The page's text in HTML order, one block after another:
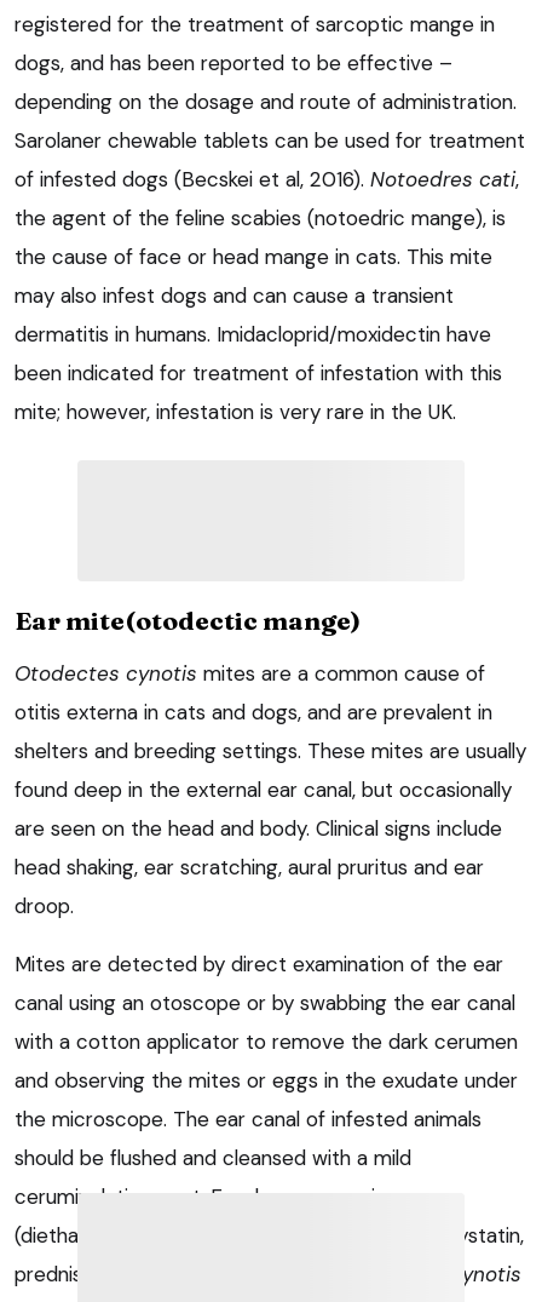
registered for the treatment of sarcoptic mange in
dogs, and has been reported to be effective –
depending on the dosage and route of administration.
Sarolaner chewable tablets can be used for treatment
of infested dogs (Becskei et al, 2016). Notoedres cati,
the agent of the feline scabies (notoedric mange), is
the cause of face or head mange in cats. This mite
may also infest dogs and can cause a transient
dermatitis in humans. Imidacloprid/moxidectin have
been indicated for treatment of infestation with this
mite; however, infestation is very rare in the UK.
Ear mite(otodectic mange)
Otodectes cynotis mites are a common cause of
otitis externa in cats and dogs, and are prevalent in
shelters and breeding settings. These mites are usually
found deep in the external ear canal, but occasionally
are seen on the head and body. Clinical signs include
head shaking, ear scratching, aural pruritus and ear
droop.
Mites are detected by direct examination of the ear
canal using an otoscope or by swabbing the ear canal
with a cotton applicator to remove the dark cerumen
and observing the mites or eggs in the exudate under
the microscope. The ear canal of infested animals
should be flushed and cleansed with a mild
ceruminolytic agent. Ear drop suspension
(diethanolamine fusidate, framycetin sulphate, nystatin,
prednisolone) can be used for treatment of
O cynotis